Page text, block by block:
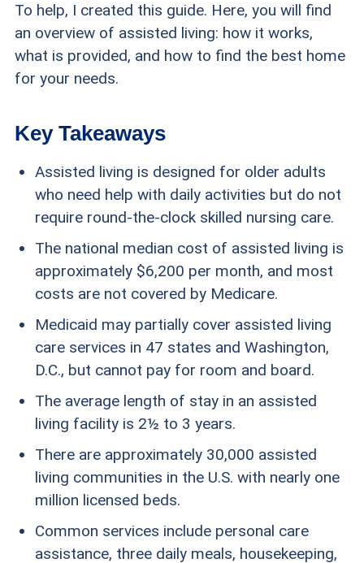
To help, I created this guide. Here, you will find
an overview of assisted living: how it works,
what is provided, and how to find the best home
for your needs.
Key Takeaways
Assisted living is designed for older adults
who need help with daily activities but do not
require round-the-clock skilled nursing care.
The national median cost of assisted living is
approximately $6,200 per month, and most
costs are not covered by Medicare.
Medicaid may partially cover assisted living
care services in 47 states and Washington,
D.C., but cannot pay for room and board.
The average length of stay in an assisted
living facility is 2½ to 3 years.
There are approximately 30,000 assisted
living communities in the U.S. with nearly one
million licensed beds.
Common services include personal care
assistance, three daily meals, housekeeping,